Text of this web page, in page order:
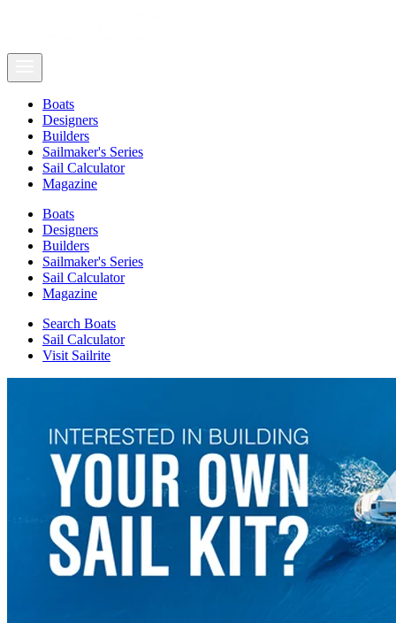
Boats
Designers
Builders
Sailmaker's Series
Sail Calculator
Magazine
Boats
Designers
Builders
Sailmaker's Series
Sail Calculator
Magazine
Search Boats
Sail Calculator
Visit Sailrite